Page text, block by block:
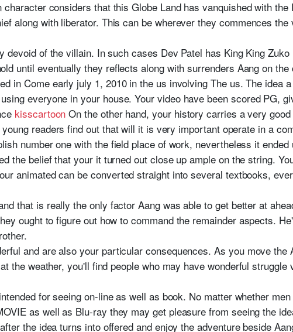
considers that this Globe Land has vanquished with the
along with liberator. This can be wherever they commences the
of the villain. In such cases Dev Patel has King King Zuko
until eventually they reflects along with surrenders Aang on
in Come early july 1, 2010 in the us involving The us. The idea
everyone in your house. Your video have been scored PG,
kisscartoon On the other hand, your history carries a very
readers find out that will it is very important operate in a
number one with the field place of work, nevertheless it ended
the belief that your it turned out close up ample on the string.
animated can be converted straight into several textbooks,
that is really the only factor Aang was able to get better at
ought to figure out how to command the remainder aspects.
and are also your particular consequences. As you move the
the weather, you'll find people who may have wonderful struggle
for seeing on-line as well as book. No matter whether
as well as Blu-ray they may get pleasure from seeing the
the idea turns into offered and enjoy the adventure beside